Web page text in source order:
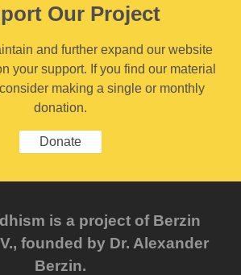
Our Project
and further expand our website
your support. If you find our material
making a single or monthly
donation.
Donate
is a project of Berzin
founded by Dr. Alexander
Berzin.